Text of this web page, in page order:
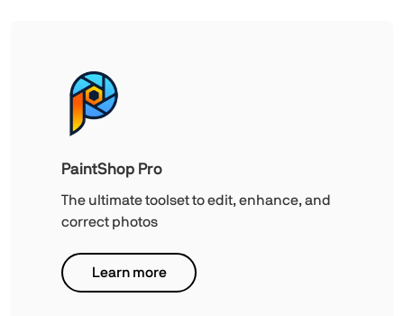
PaintShop Pro
The ultimate toolset to edit, enhance, and
correct photos
Learn more